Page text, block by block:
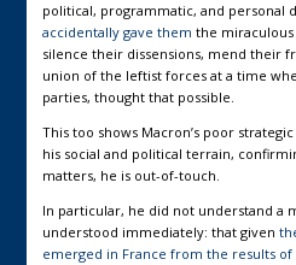
political, programmatic, and personal
accidentally gave them the
silence their dissensions, mend their
union of the leftist forces at a time
parties, thought that possible.
This too shows Macron’s poor
his social and political terrain,
matters, he is out-of-touch.
In particular, he did not understand a
understood immediately: that given
emerged in France from the results